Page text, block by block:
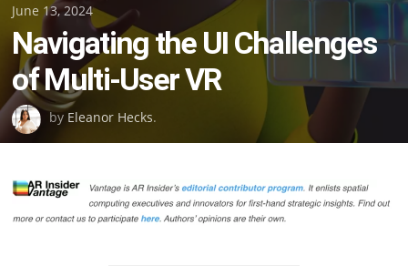
Posted
on
June 13, 2024
Navigating the UI Challenges
of Multi-User VR
by Eleanor Hecks.